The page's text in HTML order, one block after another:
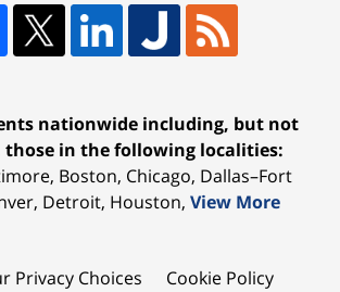
nationwide including, but not
in the following localities:
Boston, Chicago, Dallas–Fort
Detroit, Houston, View More
Privacy Choices
Cookie Policy